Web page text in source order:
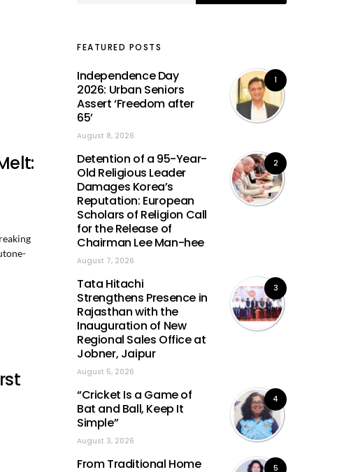
FEATURED POSTS
1
Independence Day
2026: Urban Seniors
Assert ‘Freedom after
65’
August 8, 2026
2
Detention of a 95-Year-
Old Religious Leader
Damages Korea’s
Reputation: European
Scholars of Religion Call
for the Release of
Chairman Lee Man-hee
August 7, 2026
3
Tata Hitachi
Strengthens Presence in
Rajasthan with the
Inauguration of New
Regional Sales Office at
Jobner, Jaipur
August 5, 2026
4
“Cricket Is a Game of
Bat and Ball, Keep It
Simple”
August 3, 2026
5
From Traditional Home